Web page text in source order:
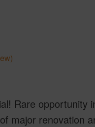
Rare opportunity
major renovation